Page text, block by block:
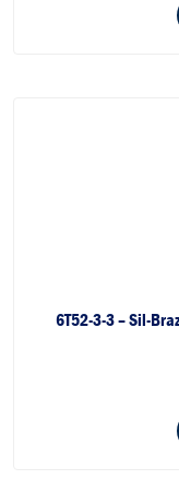
6T52-3-3 – Sil-